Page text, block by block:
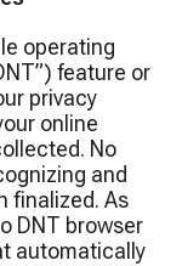
operating
feature or
privacy
online
No
and
finalized. As
DNT browser
automatically